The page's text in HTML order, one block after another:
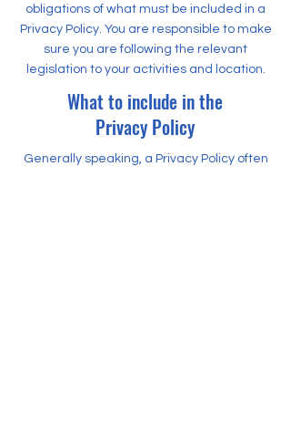
obligations of what must be included in a
Privacy Policy. You are responsible to make
sure you are following the relevant
legislation to your activities and location.
What to include in the
Privacy Policy
Generally speaking, a Privacy Policy often